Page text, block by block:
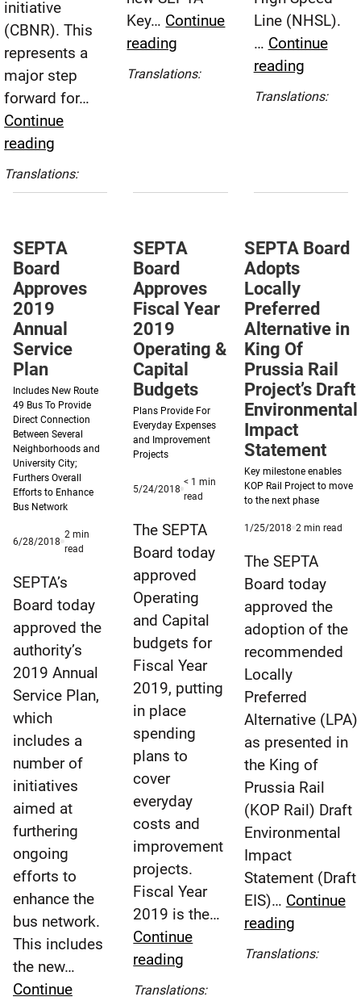
initiative
(CBNR). This
represents a
major step
forward for…
Continue
reading
Board
Approves
Forward
in
Bus
Network
Redesign
Translations:
(Spanish)
Key… Continue
reading
Board
Translations:
Español
(Spanish)
Line (NHSL).
… Continue
readingSEPTA
Board
Design
Inc.
Translations:
SEPTA
Board
Approves
2019
Annual
Service
Plan
Includes New Route
49 Bus To Provide
Direct Connection
Between Several
Neighborhoods and
University City;
Furthers Overall
Efforts to Enhance
Bus Network
Published
6/28/2018
2 min
readminute
SEPTA’s
Board today
approved the
authority’s
2019 Annual
Service Plan,
which
includes a
number of
initiatives
aimed at
furthering
ongoing
efforts to
enhance the
bus network.
This includes
the new…
Continue
SEPTA
Board
Approves
Fiscal Year
2019
Operating &
Capital
Budgets
Plans Provide For
Everyday Expenses
and Improvement
Projects
Published
5/24/2018
< 1 min
read
time
The SEPTA
Board today
approved
Operating
and Capital
budgets for
Fiscal Year
2019, putting
in place
spending
plans to
cover
everyday
costs and
improvement
projects.
Fiscal Year
2019 is the…
Continue
reading
Board
Translations:
SEPTA Board
Adopts
Locally
Preferred
Alternative in
King Of
Prussia Rail
Project’s Draft
Environmental
Impact
Statement
Key milestone enables
KOP Rail Project to move
to the next phase
Published
1/25/2018 2 min read
The SEPTA
Board today
approved the
adoption of the
recommended
Locally
Preferred
Alternative (LPA)
as presented in
the King of
Prussia Rail
(KOP Rail) Draft
Environmental
Impact
Statement (Draft
EIS)… Continue
readingSEPTA
Board
Translations: